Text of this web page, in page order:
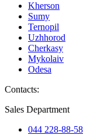
Kherson
Sumy
Ternopil
Uzhhorod
Cherkasy
Mykolaiv
Odesa
Contacts:
Sales Department
044 228-88-58